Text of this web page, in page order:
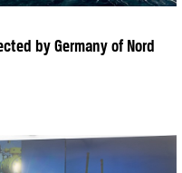
by Germany of Nord